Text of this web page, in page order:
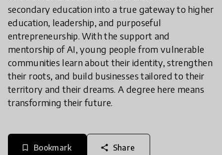
secondary education into a true gateway to higher
education, leadership, and purposeful
entrepreneurship. With the support and
mentorship of AI, young people from vulnerable
communities learn about their identity, strengthen
their roots, and build businesses tailored to their
territory and their dreams. A degree here means
transforming their future.
bookmark_border Bookmark share Share